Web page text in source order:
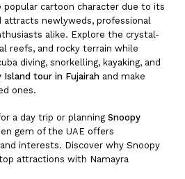
cartoon character due to its
attracts newlyweds, professional
alike. Explore the crystal-
reefs, and rocky terrain while
diving, snorkelling, kayaking, and
Island tour in Fujairahand make
ones.
a day trip or planning Snoopy
gem of the UAE offers
interests. Discover why Snoopy
top attractions with Namayra